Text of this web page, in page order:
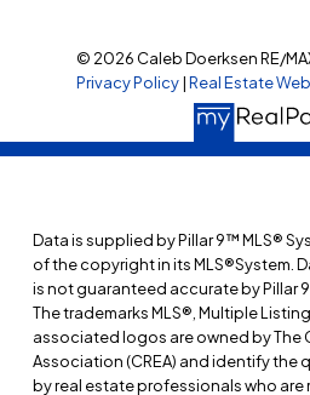
© 2026 Caleb Doerksen RE/
Privacy Policy|Real Estate
Data is supplied by Pillar 9™ MLS®
of the copyright in its MLS®System.
is not guaranteed accurate by Pillar
The trademarks MLS®, Multiple
associated logos are owned by The
Association (CREA) and identify the
by real estate professionals who are